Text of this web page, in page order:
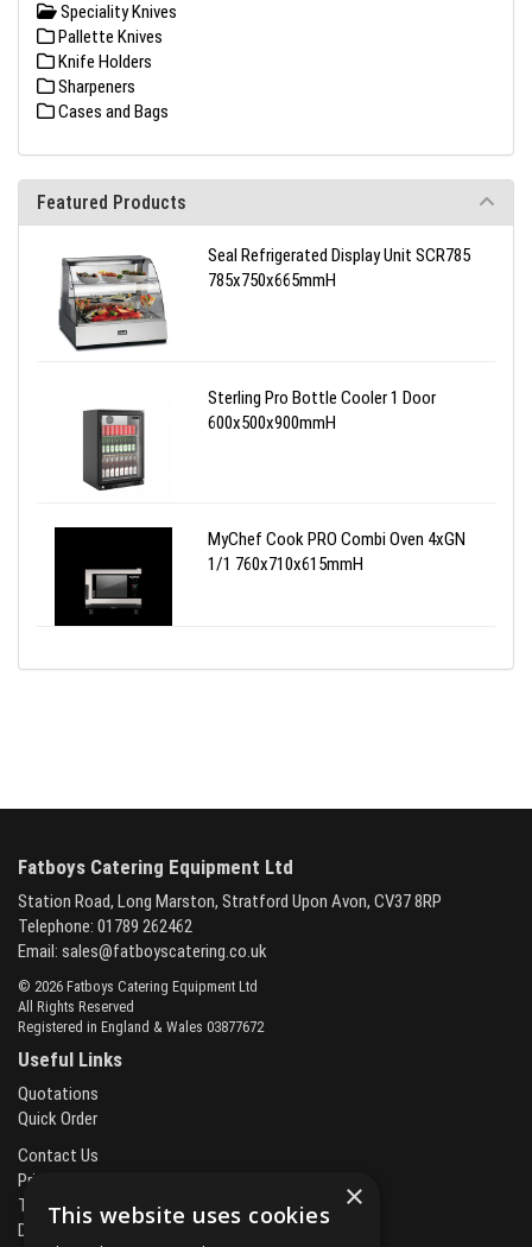
Speciality Knives
Pallette Knives
Knife Holders
Sharpeners
Cases and Bags
Featured Products
Seal Refrigerated Display Unit SCR785
785x750x665mmH
Sterling Pro Bottle Cooler 1 Door
600x500x900mmH
MyChef Cook PRO Combi Oven 4xGN
1/1 760x710x615mmH
Fatboys Catering Equipment Ltd
Station Road, Long Marston, Stratford Upon Avon, CV37 8RP
Telephone: 01789 262462
Email: sales@fatboyscatering.co.uk
© 2026 Fatboys Catering Equipment Ltd
All Rights Reserved
Registered in England & Wales 03877672
Useful Links
Quotations
Quick Order
Contact Us
Privacy Policy
Terms & Conditions
Delivery & Returns
×
This website uses cookies